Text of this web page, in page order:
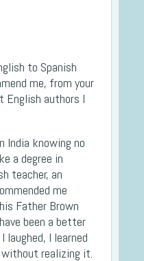
to Spanish
me, from your
English authors I
India knowing no
a degree in
teacher, an
me
Father Brown
been a better
laughed, I learned
without realizing it.